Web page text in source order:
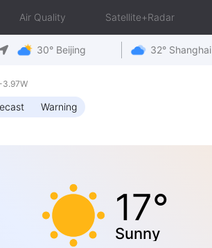
Air Quality Satellite+Radar
30° Beijing 32° Shanghai
Warning
17°
Sunny